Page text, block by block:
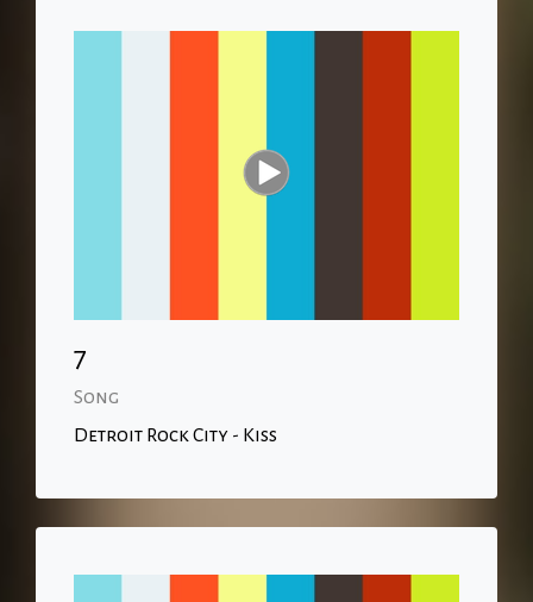
7
Song
Detroit Rock City - Kiss